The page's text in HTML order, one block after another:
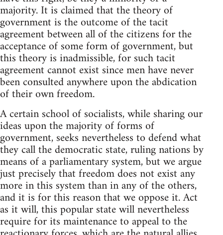
majority. It is claimed that the theory of
government is the outcome of the tacit
agreement between all of the citizens for the
acceptance of some form of government, but
this theory is inadmissible, for such tacit
agreement cannot exist since men have never
been consulted anywhere upon the abdication
of their own freedom.
A certain school of socialists, while sharing our
ideas upon the majority of forms of
government, seeks nevertheless to defend what
they call the democratic state, ruling nations by
means of a parliamentary system, but we argue
just precisely that freedom does not exist any
more in this system than in any of the others,
and it is for this reason that we oppose it. Act
as it will, this popular state will nevertheless
require for its maintenance to appeal to the